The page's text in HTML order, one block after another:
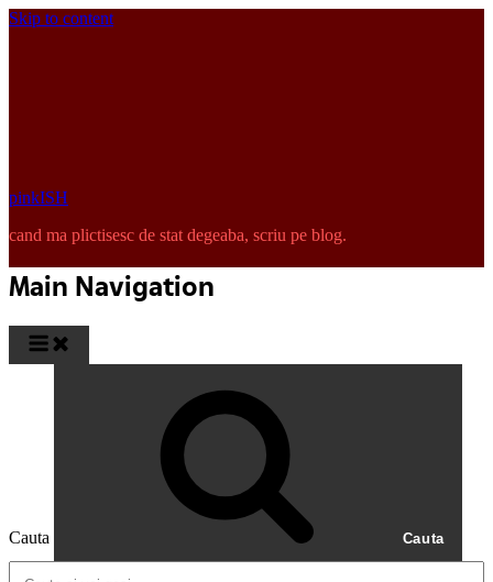
Skip to content
pinkISH
cand ma plictisesc de stat degeaba, scriu pe blog.
Main Navigation
Cauta Cauta